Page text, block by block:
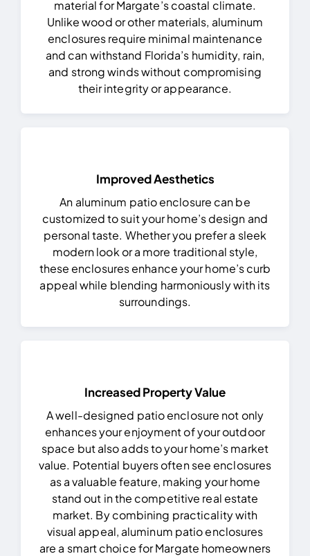
material for Margate’s coastal climate.
Unlike wood or other materials, aluminum
enclosures require minimal maintenance
and can withstand Florida’s humidity, rain,
and strong winds without compromising
their integrity or appearance.
Improved Aesthetics
An aluminum patio enclosure can be
customized to suit your home’s design and
personal taste. Whether you prefer a sleek
modern look or a more traditional style,
these enclosures enhance your home’s curb
appeal while blending harmoniously with its
surroundings.
Increased Property Value
A well-designed patio enclosure not only
enhances your enjoyment of your outdoor
space but also adds to your home’s market
value. Potential buyers often see enclosures
as a valuable feature, making your home
stand out in the competitive real estate
market. By combining practicality with
visual appeal, aluminum patio enclosures
are a smart choice for Margate homeowners